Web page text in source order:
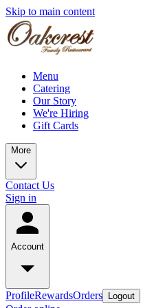
Skip to main content
Menu
Catering
Our Story
We're Hiring
Gift Cards
More
Contact Us
Sign in
Account
ProfileRewardsOrders Logout